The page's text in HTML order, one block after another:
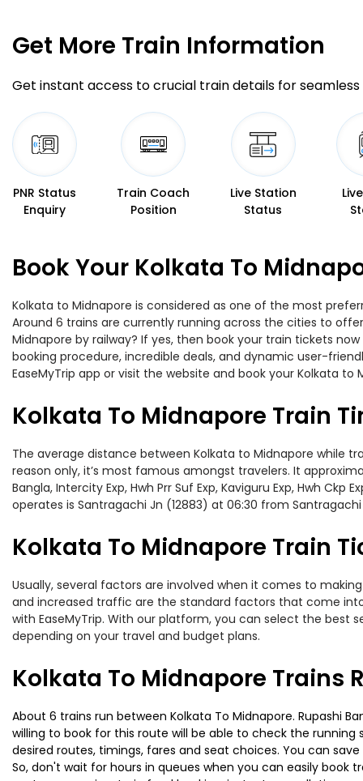
Get More Train Information
Get instant access to crucial train details for seamless
PNR Status
Enquiry
Train Coach
Position
Live Station
Status
Book Your Kolkata To
Kolkata to Midnapore is considered as one of the most
Around 6 trains are currently running across the cities to
Midnapore by railway? If yes, then book your train tickets
booking procedure, incredible deals, and dynamic user-
EaseMyTrip app or visit the website and book your Kolkata
Kolkata To Midnapore Train
The average distance between Kolkata to Midnapore while
reason only, it’s most famous amongst travelers. It
Bangla, Intercity Exp, Hwh Prr Suf Exp, Kaviguru Exp, Hwh
operates is Santragachi Jn (12883) at 06:30 from Santragachi
Kolkata To Midnapore Train
Usually, several factors are involved when it comes to
and increased traffic are the standard factors that come
with EaseMyTrip. With our platform, you can select the best
depending on your travel and budget plans.
Kolkata To Midnapore Trains
About 6 trains run between Kolkata To Midnapore. Rupashi
willing to book for this route will be able to check the running
desired routes, timings, fares and seat choices. You can
So, don't wait for hours in queues when you can easily book